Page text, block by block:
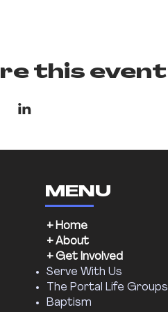
this event
MENU
+ Home
+ About
+ Get Involved
Serve With Us
The Portal Life Groups
Baptism